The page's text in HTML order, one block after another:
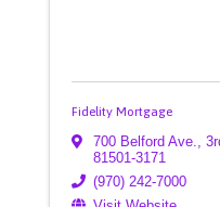
Fidelity Mortgage
700 Belford Ave.,
81501-3171
(970) 242-7000